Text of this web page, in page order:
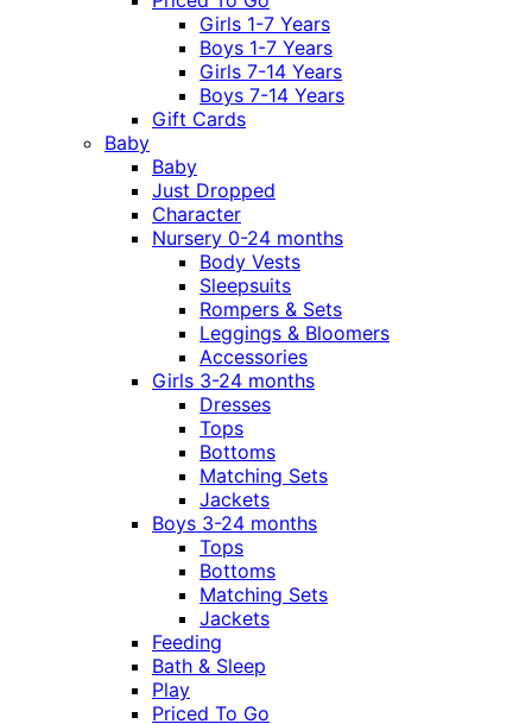
Girls 1-7 Years
Boys 1-7 Years
Girls 7-14 Years
Boys 7-14 Years
Gift Cards
Baby
Baby
Just Dropped
Character
Nursery 0-24 months
Body Vests
Sleepsuits
Rompers & Sets
Leggings & Bloomers
Accessories
Girls 3-24 months
Dresses
Tops
Bottoms
Matching Sets
Jackets
Boys 3-24 months
Tops
Bottoms
Matching Sets
Jackets
Feeding
Bath & Sleep
Play
Priced To Go